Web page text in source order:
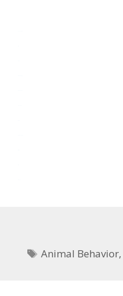
Tags
Animal Behavior,